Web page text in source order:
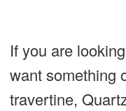
If you are
want something
travertine,